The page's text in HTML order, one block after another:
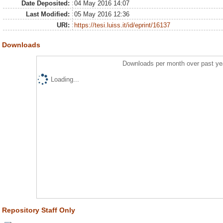
Date Deposited:
04 May 2016 14:07
Last Modified:
05 May 2016 12:36
URI:
https://tesi.luiss.it/id/eprint/16137
Downloads
Downloads per month over past
Loading...
Repository Staff Only